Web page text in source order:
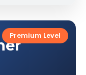
Premium Level